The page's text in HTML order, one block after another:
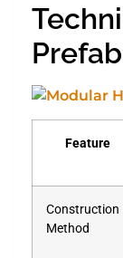
Feature
Construction
Method